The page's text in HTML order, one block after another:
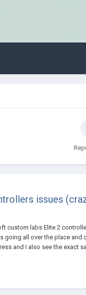
issues
custom labs Elite 2
going all over the place and
and I also see the exact